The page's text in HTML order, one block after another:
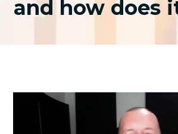
and how does